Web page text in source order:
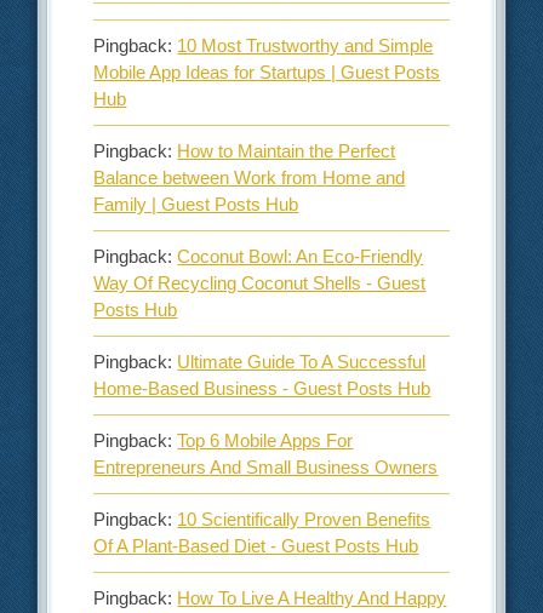
Pingback: 10 Most Trustworthy and Simple
Mobile App Ideas for Startups | Guest Posts
Hub
Pingback: How to Maintain the Perfect
Balance between Work from Home and
Family | Guest Posts Hub
Pingback:Coconut Bowl: An Eco-Friendly
Way Of Recycling Coconut Shells - Guest
Posts Hub
Pingback: Ultimate Guide To A Successful
Home-Based Business - Guest Posts Hub
Pingback:Top 6 Mobile Apps For
Entrepreneurs And Small Business Owners
Pingback: 10 Scientifically Proven Benefits
Of A Plant-Based Diet - Guest Posts Hub
Pingback: How To Live A Healthy And Happy